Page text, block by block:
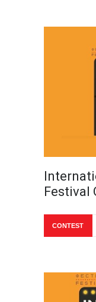
Festival
CONTEST